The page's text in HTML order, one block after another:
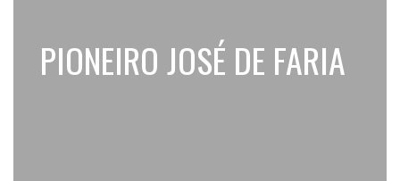
PIONEIRO JOSÉ DE FARIA